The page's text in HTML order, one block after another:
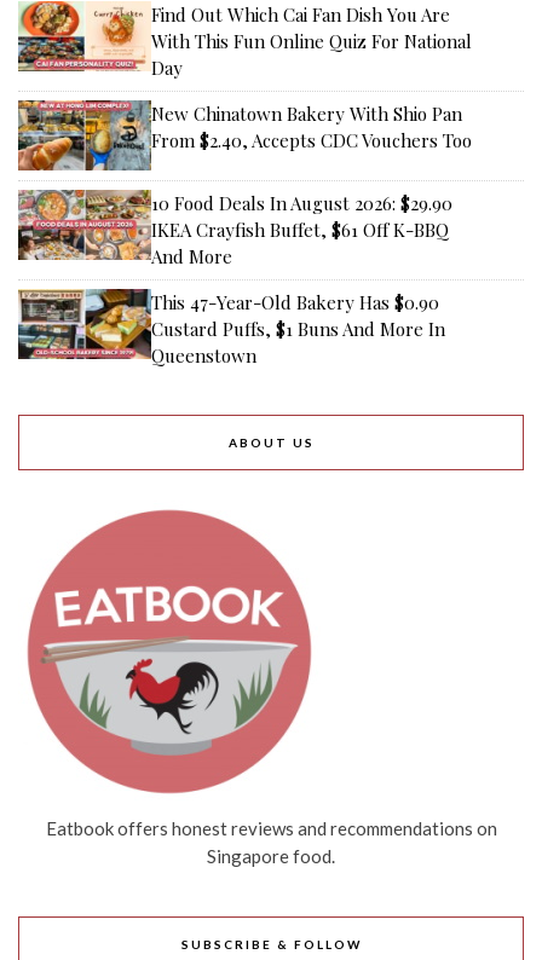
Find Out Which Cai Fan Dish You Are
With This Fun Online Quiz For National
Day
New Chinatown Bakery With Shio Pan
From $2.40, Accepts CDC Vouchers Too
10 Food Deals In August 2026: $29.90
IKEA Crayfish Buffet, $61 Off K-BBQ
And More
This 47-Year-Old Bakery Has $0.90
Custard Puffs, $1 Buns And More In
Queenstown
ABOUT US
Eatbook offers honest reviews and recommendations on
Singapore food.
SUBSCRIBE & FOLLOW